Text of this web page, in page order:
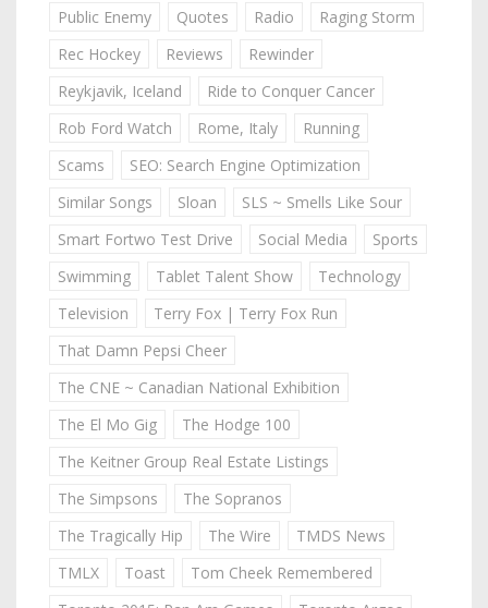
Public Enemy
Quotes Radio
Raging Storm
Rec Hockey
Reviews
Rewinder
Reykjavik, Iceland
Ride to Conquer Cancer
Rob Ford Watch
Rome, Italy
Running
Scams
SEO: Search Engine Optimization
Similar Songs
Sloan
SLS ~ Smells Like Sour
Smart Fortwo Test Drive
Social Media
Sports
Swimming
Tablet Talent Show
Technology
Television
Terry Fox | Terry Fox Run
That Damn Pepsi Cheer
The CNE ~ Canadian National Exhibition
The El Mo Gig
The Hodge 100
The Keitner Group Real Estate Listings
The Simpsons
The Sopranos
The Tragically Hip
The Wire
TMDS News
TMLX
Toast
Tom Cheek Remembered